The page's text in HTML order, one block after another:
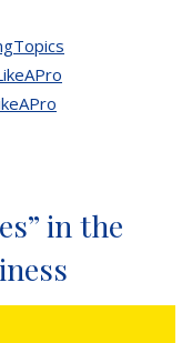
in the